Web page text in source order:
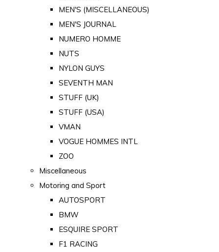
MEN'S (MISCELLANEOUS)
MEN'S JOURNAL
NUMERO HOMME
NUTS
NYLON GUYS
SEVENTH MAN
STUFF (UK)
STUFF (USA)
VMAN
VOGUE HOMMES INTL
ZOO
Miscellaneous
Motoring and Sport
AUTOSPORT
BMW
ESQUIRE SPORT
F1 RACING